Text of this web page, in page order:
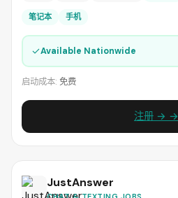
笔记本 手机
✓Available Nationwide
启动成本: 免费
注册 → →
JustAnswer